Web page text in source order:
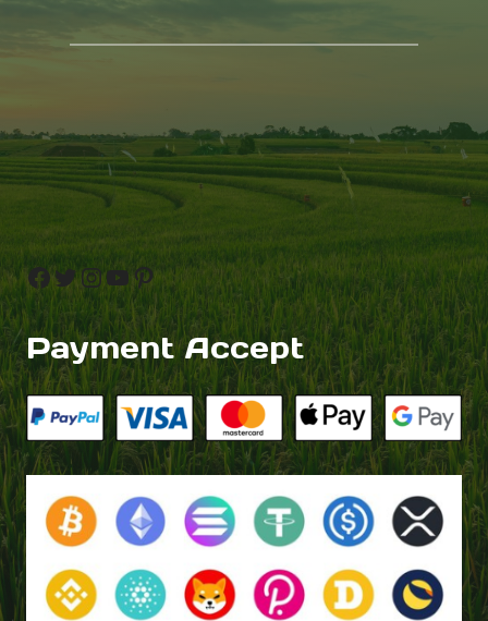
Facebook
Twitter
Instagram
YouTube
Pinterest
Payment Accept